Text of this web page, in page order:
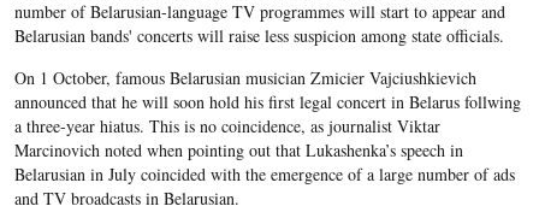
number of Belarusian-language TV programmes will start to appear and
Belarusian bands' concerts will raise less suspicion among state officials.
On 1 October, famous Belarusianmusician Zmicier Vajciushkievich
announced that he will soon hold his first legal concert in Belarusfollwing
a three-year hiatus. This is no coincidence, as journalist Viktar
Marcinovichnoted when pointing out that Lukashenka’sspeech in
Belarusianin July coincided with the emergence of a large number of ads
and TV broadcasts in Belarusian.